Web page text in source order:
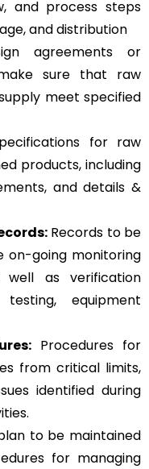
and process steps
and distribution
agreements or
sure that raw
meet specified
for raw
products, including
and details &
Records to be
on-going monitoring
as verification
equipment
Procedures for
from critical limits,
identified during
to be maintained
for managing